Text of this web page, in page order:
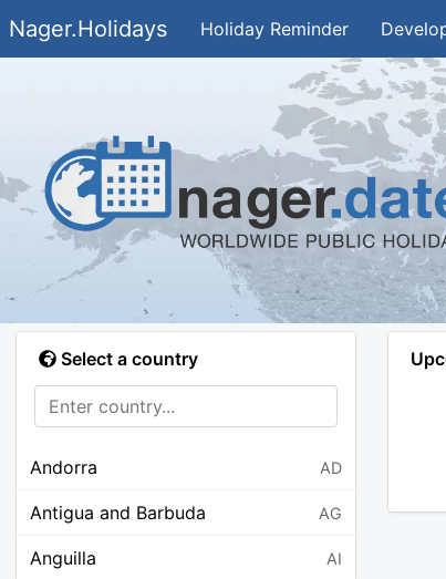
Nager.Holidays Holiday Reminder
Select a country
Andorra AD
Antigua and Barbuda AG
Anguilla AI